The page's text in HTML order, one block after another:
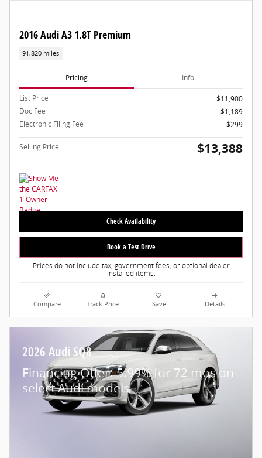
2016 Audi A3 1.8T Premium
91,820 miles
Pricing Info
List Price
$11,900
Doc Fee
$1,189
Electronic Filing Fee
$299
Selling Price $13,388
Check Availability
Book a Test Drive
Prices do not include tax, government fees, or optional dealer
installed items.
Compare Track Price Save Details
2026 Audi SQ8
Financing Offer: 5.99% for 72 mos on
select Audi models